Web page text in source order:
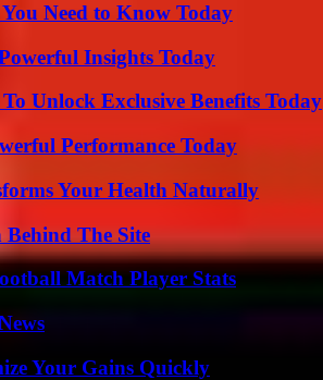
Need to Know Today
Insights Today
Unlock Exclusive Benefits Today
Performance Today
Your Health Naturally
The Site
Match Player Stats
Your Gains Quickly